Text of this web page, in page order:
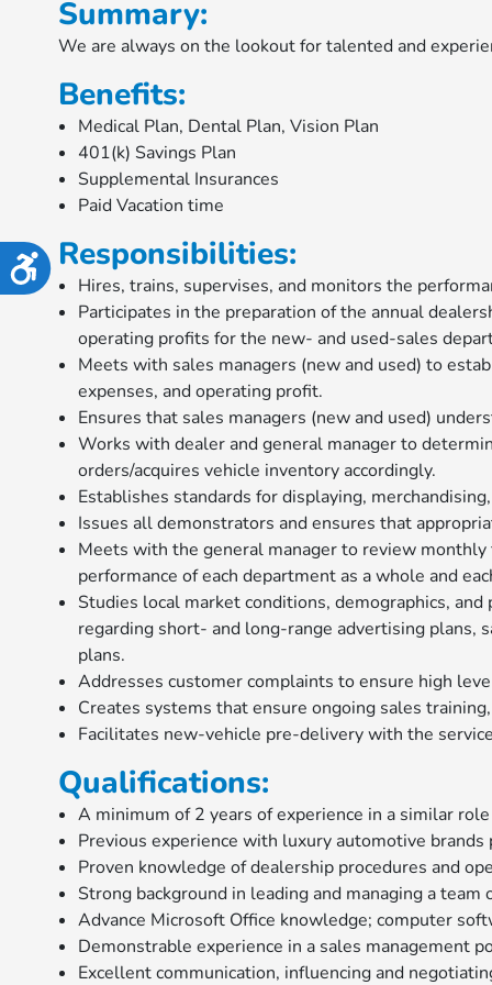
disabilities
F10
to
accessibility
Accessibility
Summary:
We are always on the lookout for talented and
Benefits:
Medical Plan, Dental Plan, Vision Plan
401(k) Savings Plan
Supplemental Insurances
Paid Vacation time
Responsibilities:
Hires, trains, supervises, and monitors the
Participates in the preparation of the annual
operating profits for the new- and used-sales
Meets with sales managers (new and used) to
expenses, and operating profit.
Ensures that sales managers (new and used)
Works with dealer and general manager to
orders/acquires vehicle inventory accordingly.
Establishes standards for displaying,
Issues all demonstrators and ensures that
Meets with the general manager to review
performance of each department as a whole and
Studies local market conditions, demographics,
regarding short- and long-range advertising plans,
plans.
Addresses customer complaints to ensure high
Creates systems that ensure ongoing sales
Facilitates new-vehicle pre-delivery with the
Qualifications:
A minimum of 2 years of experience in a similar role
Previous experience with luxury automotive brands
Proven knowledge of dealership procedures and
Strong background in leading and managing a team
Advance Microsoft Office knowledge; computer
Demonstrable experience in a sales management
Excellent communication, influencing and